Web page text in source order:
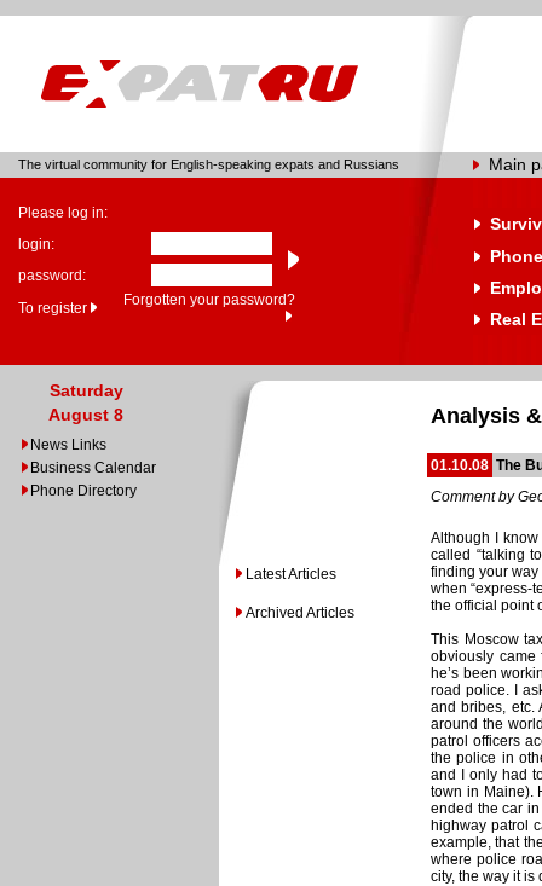
The virtual community for English-speaking expats and Russians Main
Please log in:
login:
password:
To register
Forgotten your password?
Real
Saturday
August 8
News Links
Business Calendar
Phone Directory
Latest Articles
Archived Articles
Analysis
01.10.08 The
Comment by
Although I
called “talking
finding your way
when “express-
the official point
This Moscow
obviously
he’s been
road police. I
and bribes, etc.
around the
patrol officers
the police in
and I only had
town in Maine).
ended the car
highway patrol
example, that
where police
city, the way it is